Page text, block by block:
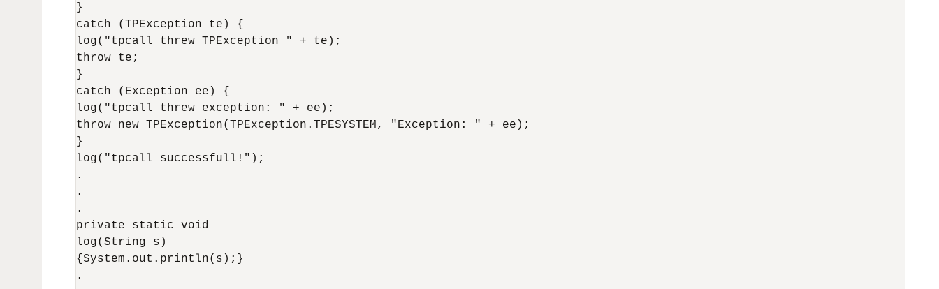
}
catch (TPException te) {
log("tpcall threw TPException " + te);
throw te;
}
catch (Exception ee) {
log("tpcall threw exception: " + ee);
throw new TPException(TPException.TPESYSTEM, "Exception: " + ee);
}
log("tpcall successfull!");
.
.
.
private static void
log(String s)
{System.out.println(s);}
.